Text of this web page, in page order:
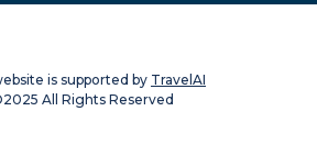
is supported by TravelAI
All Rights Reserved